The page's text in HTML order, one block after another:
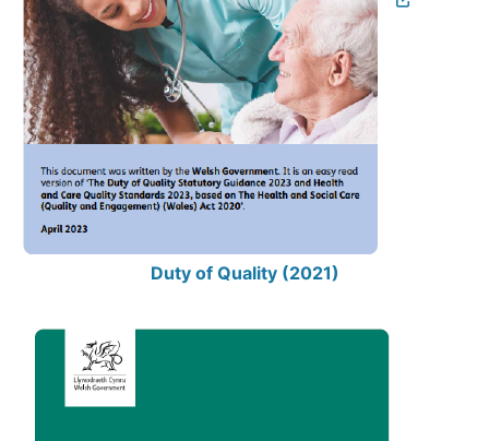
Duty of Quality (2021)